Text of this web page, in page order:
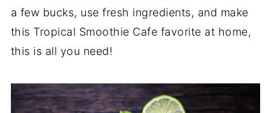
a few bucks, use fresh ingredients, and make
this Tropical Smoothie Cafe favorite at home,
this is all you need!